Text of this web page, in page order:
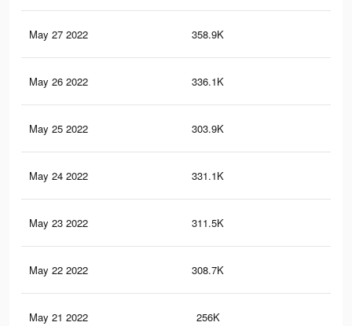
May 27 2022 358.9K
May 26 2022 336.1K
May 25 2022 303.9K
May 24 2022 331.1K
May 23 2022 311.5K
May 22 2022 308.7K
May 21 2022 256K